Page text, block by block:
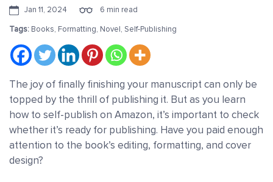
Jan 11, 2024
6 min read
Tags: Books, Formatting, Novel, Self-Publishing
The joy of finally finishing your manuscript can only be
topped by the thrill of publishing it. But as you learn
how to self-publish on Amazon, it’s important to check
whether it’s ready for publishing. Have you paid enough
attention to the book’s editing, formatting, and cover
design?